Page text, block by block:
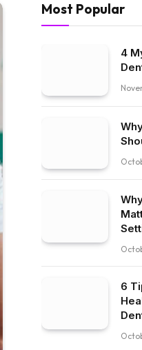
Most Popular
4
6